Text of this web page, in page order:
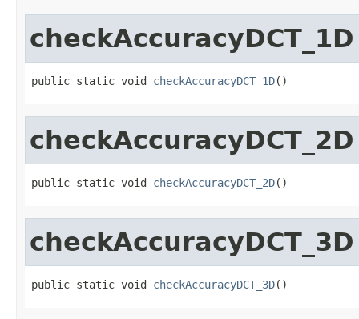
checkAccuracyDCT_1D
public static void checkAccuracyDCT_1D()
checkAccuracyDCT_2D
public static void checkAccuracyDCT_2D()
checkAccuracyDCT_3D
public static void checkAccuracyDCT_3D()